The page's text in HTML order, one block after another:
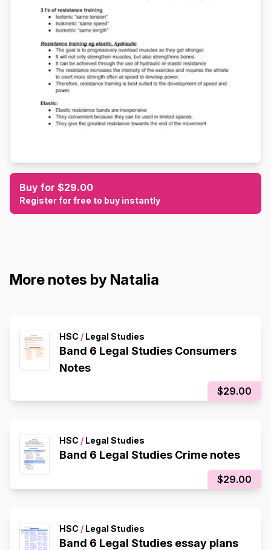
Buy for $29.00
Register for free to buy instantly
More notes by Natalia
HSC / Legal Studies
Band 6 Legal Studies Consumers
Notes
$29.00
HSC / Legal Studies
Band 6 Legal Studies Crime notes
$29.00
HSC / Legal Studies
Band 6 Legal Studies essay plans